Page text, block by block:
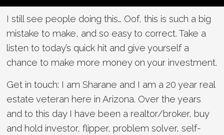
I still see people doing this… Oof, this is such a big
mistake to make, and so easy to correct. Take a
listen to today’s quick hit and give yourself a
chance to make more money on your investment.
Get in touch: I am Sharane and I am a 20 year real
estate veteran here in Arizona. Over the years
and to this day I have been a realtor/broker, buy
and hold investor, flipper, problem solver, self-